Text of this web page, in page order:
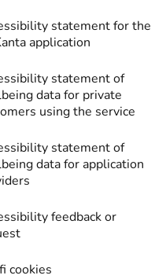
statement for the
application
statement of
data for private
using the service
statement of
data for application
feedback or
cookies